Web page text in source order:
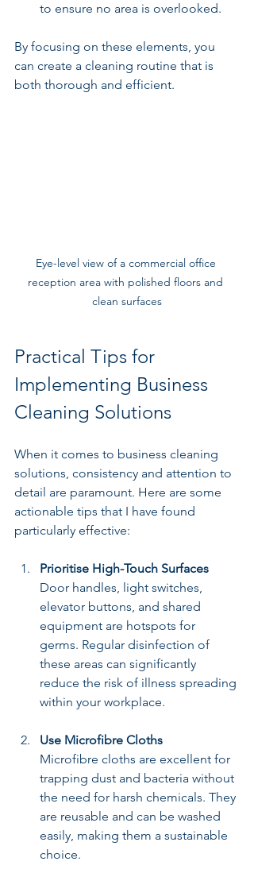
to ensure no area is overlooked.
By focusing on these elements, you
can create a cleaning routine that is
both thorough and efficient.
Eye-level view of a commercial office
reception area with polished floors and
clean surfaces
Practical Tips for
Implementing Business
Cleaning Solutions
When it comes to business cleaning
solutions, consistency and attention to
detail are paramount. Here are some
actionable tips that I have found
particularly effective:
Prioritise High-Touch Surfaces
Door handles, light switches,
elevator buttons, and shared
equipment are hotspots for
germs. Regular disinfection of
these areas can significantly
reduce the risk of illness spreading
within your workplace.
Use Microfibre Cloths
Microfibre cloths are excellent for
trapping dust and bacteria without
the need for harsh chemicals. They
are reusable and can be washed
easily, making them a sustainable
choice.